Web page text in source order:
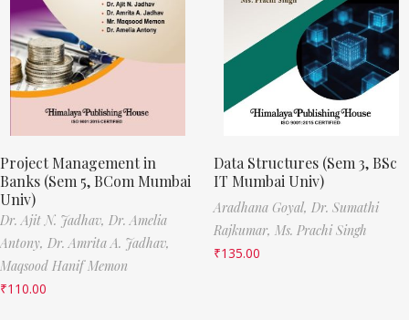
Project Management in
Banks (Sem 5, BCom Mumbai
Univ)
Dr. Ajit N. Jadhav, Dr. Amelia
Antony, Dr. Amrita A. Jadhav,
Maqsood Hanif Memon
₹110.00
Data Structures (Sem 3, BSc
IT Mumbai Univ)
Aradhana Goyal, Dr. Sumathi
Rajkumar, Ms. Prachi Singh
₹135.00